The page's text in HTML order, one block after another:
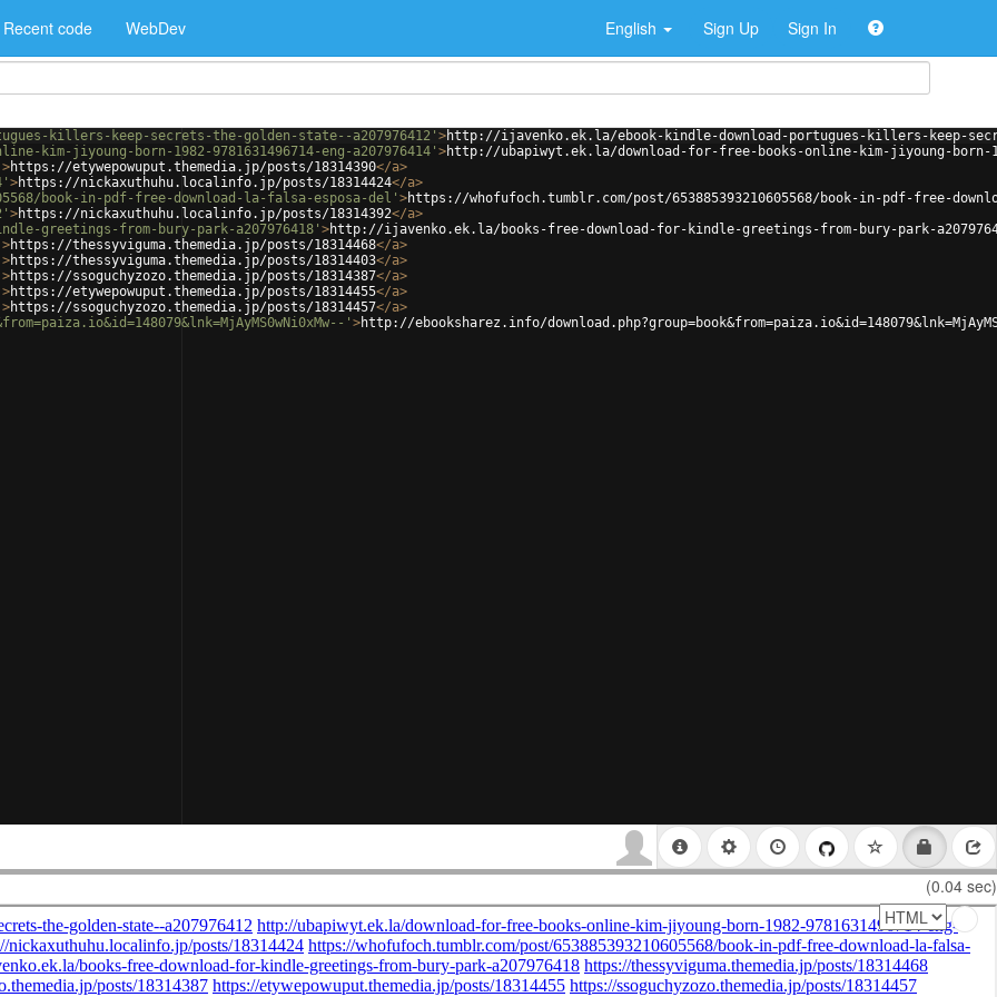
Recent code WebDev English Sign Up Sign In
killers-keep-secrets-the-golden-state--a207976412' >http://ijavenko.ek.la/ebook-kindle-download-portugues-killers-keep-
kim-jiyoung-born-1982-9781631496714-eng-a207976414' >http://ubapiwyt.ek.la/download-for-free-books-online-kim-jiyoung-born-
>https://etywepowuput.themedia.jp/posts/18314390</a>
>https://nickaxuthuhu.localinfo.jp/posts/18314424</a>
book-in-pdf-free-download-la-falsa-esposa-del' >https://whofufoch.tumblr.com/post/653885393210605568/book-in-pdf-free-
>https://nickaxuthuhu.localinfo.jp/posts/18314392</a>
greetings-from-bury-park-a207976418' >http://ijavenko.ek.la/books-free-download-for-kindle-greetings-from-bury-park-
>https://thessyviguma.themedia.jp/posts/18314468</a>
>https://thessyviguma.themedia.jp/posts/18314403</a>
>https://ssoguchyzozo.themedia.jp/posts/18314387</a>
>https://etywepowuput.themedia.jp/posts/18314455</a>
>https://ssoguchyzozo.themedia.jp/posts/18314457</a>
' >http://ebooksharez.info/
(0.04 sec)